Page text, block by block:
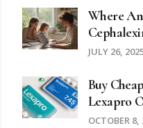
Where
In 2025
JULY 26,
Buy
Lexapro
OCTOBER 8,